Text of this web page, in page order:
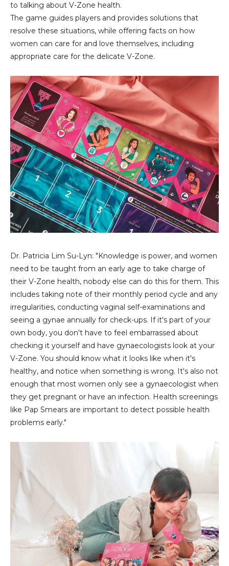
to talking about V-Zone health.
The game guides players and provides solutions that
resolve these situations, while offering facts on how
women can care for and love themselves, including
appropriate care for the delicate V-Zone.
Dr. Patricia Lim Su-Lyn: "Knowledge is power, and women
need to be taught from an early age to take charge of
their V-Zone health, nobody else can do this for them. This
includes taking note of their monthly period cycle and any
irregularities, conducting vaginal self-examinations and
seeing a gynae annually for check-ups. If it's part of your
own body, you don't have to feel embarrassed about
checking it yourself and have gynaecologists look at your
V-Zone. You should know what it looks like when it's
healthy, and notice when something is wrong. It's also not
enough that most women only see a gynaecologist when
they get pregnant or have an infection. Health screenings
like Pap Smears are important to detect possible health
problems early."